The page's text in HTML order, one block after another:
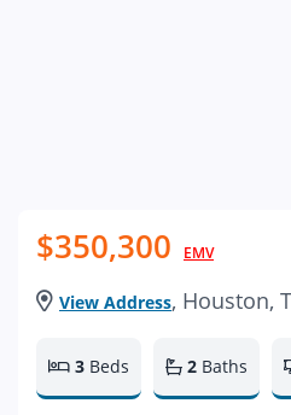
$350,300 EMV
View Address, Houston,
3 Beds 2 Baths